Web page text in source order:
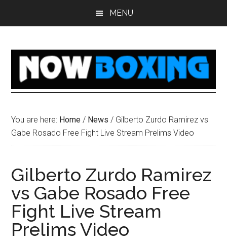
MENU
You are here: Home / News / Gilberto Zurdo Ramirez vs
Gabe Rosado Free Fight Live Stream Prelims Video
Gilberto Zurdo Ramirez
vs Gabe Rosado Free
Fight Live Stream
Prelims Video